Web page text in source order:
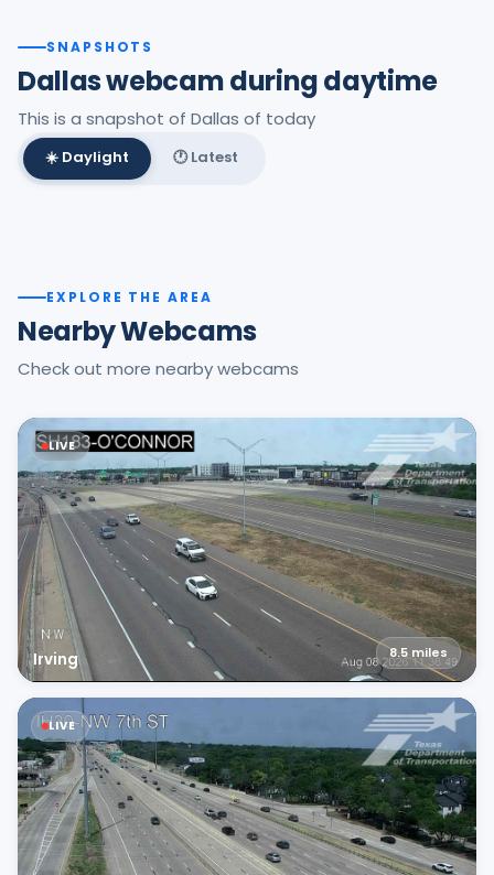
SNAPSHOTS
Dallas webcam during daytime
This is a snapshot of Dallas of today
☀️ Daylight 🕐 Latest
EXPLORE THE AREA
Nearby Webcams
Check out more nearby webcams
LIVE
Irving 8.5 miles
LIVE